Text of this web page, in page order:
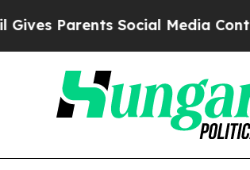
Parents Social Media Controls